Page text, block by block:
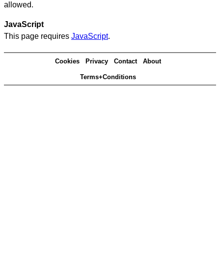
allowed.
JavaScript
This page requires JavaScript.
Cookies Privacy Contact About
Terms+Conditions